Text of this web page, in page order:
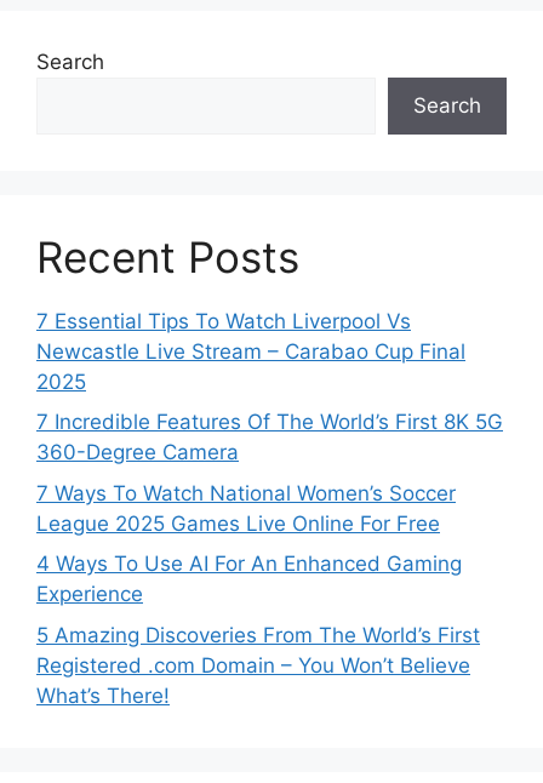
Search
Search
Recent Posts
7 Essential Tips To Watch Liverpool Vs
Newcastle Live Stream – Carabao Cup Final
2025
7 Incredible Features Of The World’s First 8K 5G
360-Degree Camera
7 Ways To Watch National Women’s Soccer
League 2025 Games Live Online For Free
4 Ways To Use AI For An Enhanced Gaming
Experience
5 Amazing Discoveries From The World’s First
Registered .com Domain – You Won’t Believe
What’s There!